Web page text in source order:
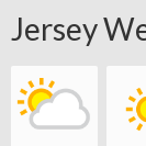
Jersey